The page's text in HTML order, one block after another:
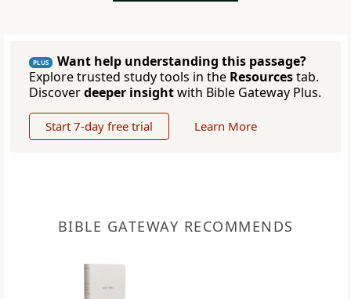
PLUS
Want help understanding this passage?
Explore trusted study tools in the Resourcestab.
Discoverdeeper insightwith Bible Gateway Plus.
Start 7-day free trial Learn More
BIBLE GATEWAY RECOMMENDS